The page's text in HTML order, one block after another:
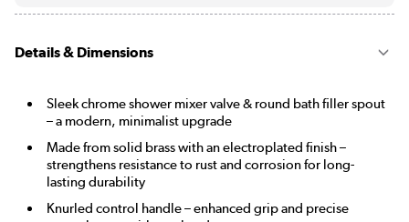
Details & Dimensions
Sleek chrome shower mixer valve & round bath filler spout
– a modern, minimalist upgrade
Made from solid brass with an electroplated finish –
strengthens resistance to rust and corrosion for long-
lasting durability
Knurled control handle – enhanced grip and precise